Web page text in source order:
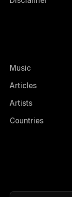
Music
Articles
Artists
Countries